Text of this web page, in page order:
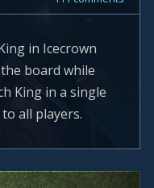
in Icecrown
board while
King in a single
all players.